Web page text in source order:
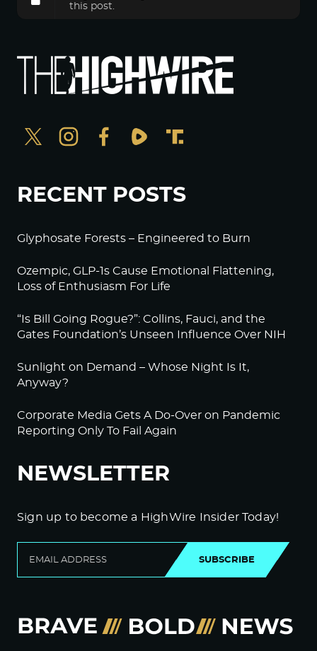
this post.
RECENT POSTS
Glyphosate Forests – Engineered to Burn
Ozempic, GLP-1s Cause Emotional Flattening,
Loss of Enthusiasm For Life
“Is Bill Going Rogue?”: Collins, Fauci, and the
Gates Foundation’s Unseen Influence Over NIH
Sunlight on Demand – Whose Night Is It,
Anyway?
Corporate Media Gets A Do-Over on Pandemic
Reporting Only To Fail Again
NEWSLETTER
Sign up to become a HighWire Insider Today!
SUBSCRIBE